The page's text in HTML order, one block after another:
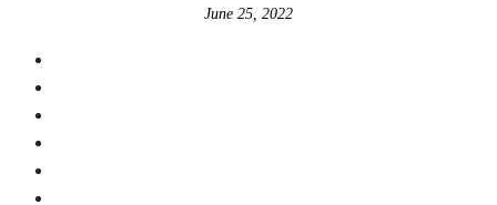
June 25, 2022